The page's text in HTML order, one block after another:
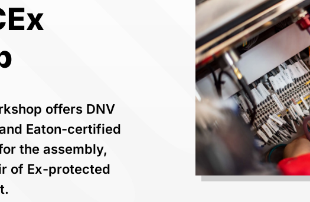
offers DNV
Eaton-certified
the assembly,
of Ex-protected